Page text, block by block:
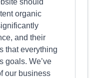
should
organic
and their
that everything
goals. We’ve
our business